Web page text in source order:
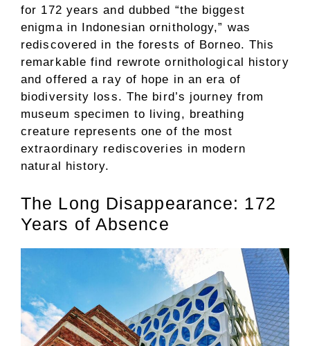
for 172 years and dubbed “the biggest
enigma in Indonesian ornithology,” was
rediscovered in the forests of Borneo. This
remarkable find rewrote ornithological history
and offered a ray of hope in an era of
biodiversity loss. The bird’s journey from
museum specimen to living, breathing
creature represents one of the most
extraordinary rediscoveries in modern
natural history.
The Long Disappearance: 172
Years of Absence